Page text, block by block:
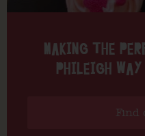
MAKING THE
PHILEIGH WAY
Find